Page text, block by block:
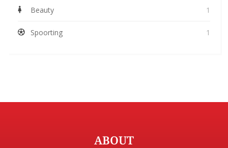
Beauty 1
Spoorting 1
ABOUT